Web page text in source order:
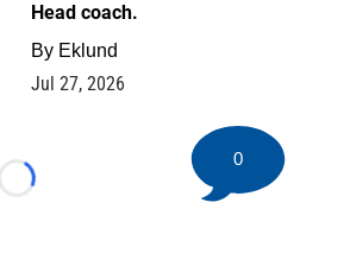
Head coach.
By Eklund
Jul 27, 2026
Loading...
0